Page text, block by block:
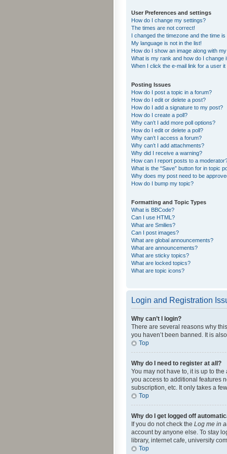
User Preferences and settings
How do I change my settings?
The times are not correct!
I changed the timezone and the time is
My language is not in the list!
How do I show an image along with
What is my rank and how do I change
When I click the e-mail link for a user
Posting Issues
How do I post a topic in a forum?
How do I edit or delete a post?
How do I add a signature to my post?
How do I create a poll?
Why can’t I add more poll options?
How do I edit or delete a poll?
Why can’t I access a forum?
Why can’t I add attachments?
Why did I receive a warning?
How can I report posts to a
What is the “Save” button for in topic
Why does my post need to be
How do I bump my topic?
Formatting and Topic Types
What is BBCode?
Can I use HTML?
What are Smilies?
Can I post images?
What are global announcements?
What are announcements?
What are sticky topics?
What are locked topics?
What are topic icons?
Login and Registration
Why can’t I login?
There are several reasons why
you haven’t been banned. It is
Top
Why do I need to register at all?
You may not have to, it is up to
you access to additional features
subscription, etc. It only takes a
Top
Why do I get logged off
If you do not check the Log me in
account by anyone else. To stay
library, internet cafe, university
Top